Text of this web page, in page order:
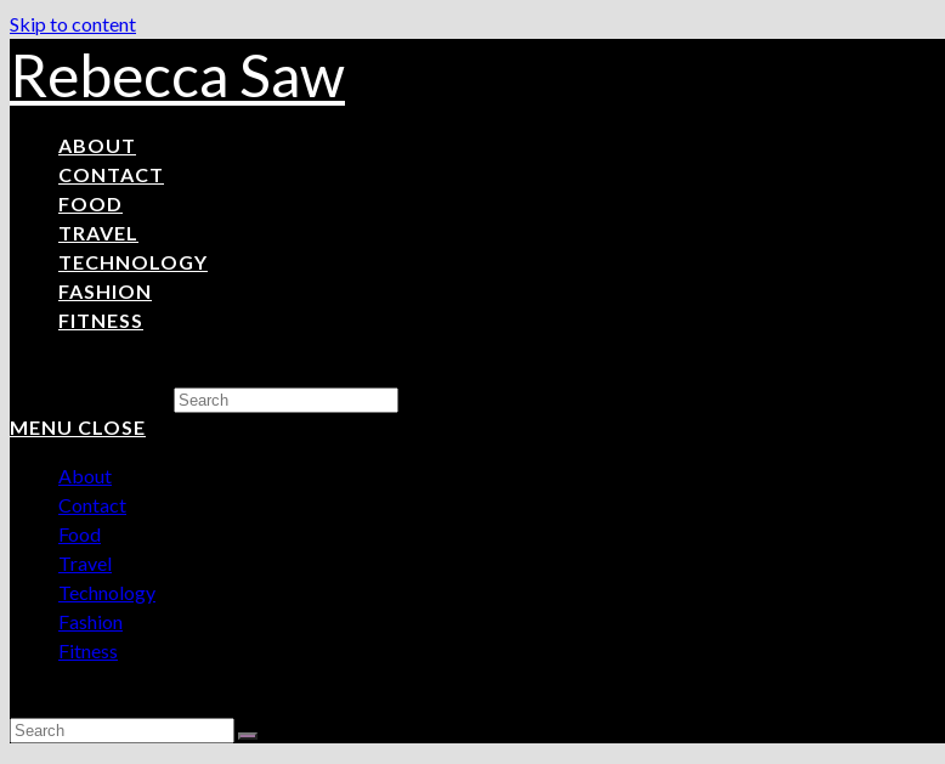
Skip to content
Rebecca Saw
ABOUT
CONTACT
FOOD
TRAVEL
TECHNOLOGY
FASHION
FITNESS
MENU CLOSE
About
Contact
Food
Travel
Technology
Fashion
Fitness